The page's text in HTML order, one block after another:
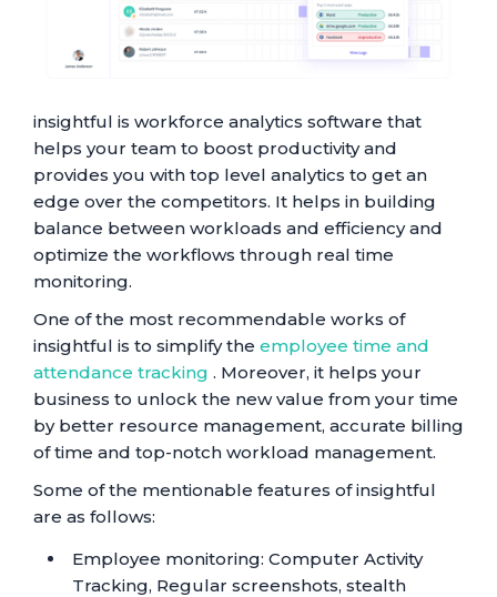
insightful is workforce analytics software that
helps your team to boost productivity and
provides you with top level analytics to get an
edge over the competitors. It helps in building
balance between workloads and efficiency and
optimize the workflows through real time
monitoring.
One of the most recommendable works of
insightful is to simplify the employee time and
attendance tracking . Moreover, it helps your
business to unlock the new value from your time
by better resource management, accurate billing
of time and top-notch workload management.
Some of the mentionable features of insightful
are as follows:
Employee monitoring: Computer Activity
Tracking, Regular screenshots, stealth